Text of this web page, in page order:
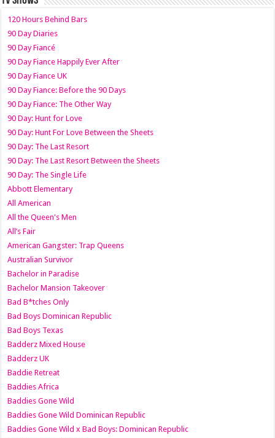
120 Hours Behind Bars
90 Day Diaries
90 Day Fiancé
90 Day Fiance Happily Ever After
90 Day Fiance UK
90 Day Fiance: Before the 90 Days
90 Day Fiance: The Other Way
90 Day: Hunt for Love
90 Day: Hunt For Love Between the Sheets
90 Day: The Last Resort
90 Day: The Last Resort Between the Sheets
90 Day: The Single Life
Abbott Elementary
All American
All the Queen's Men
All’s Fair
American Gangster: Trap Queens
Australian Survivor
Bachelor in Paradise
Bachelor Mansion Takeover
Bad B*tches Only
Bad Boys Dominican Republic
Bad Boys Texas
Badderz Mixed House
Badderz UK
Baddie Retreat
Baddies Africa
Baddies Gone Wild
Baddies Gone Wild Dominican Republic
Baddies Gone Wild x Bad Boys: Dominican Republic